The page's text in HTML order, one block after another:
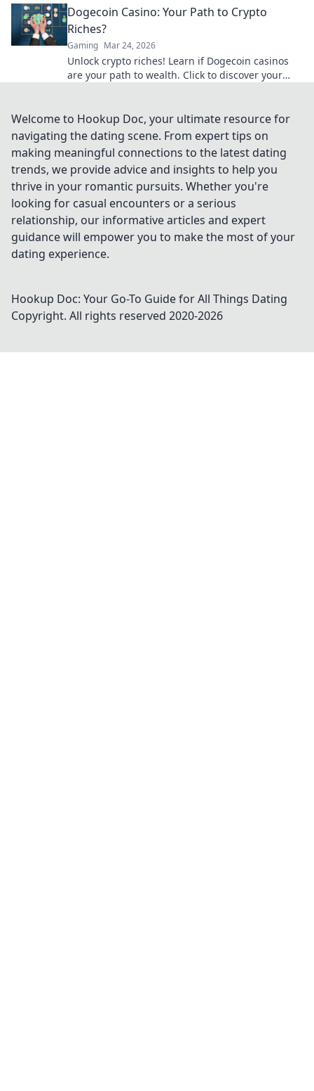
Dogecoin Casino: Your Path to Crypto
Riches?
Gaming Mar 24, 2026
Unlock crypto riches! Learn if Dogecoin casinos
are your path to wealth. Click to discover your
Welcome to Hookup Doc, your ultimate resource for
navigating the dating scene. From expert tips on
making meaningful connections to the latest dating
trends, we provide advice and insights to help you
thrive in your romantic pursuits. Whether you're
looking for casual encounters or a serious
relationship, our informative articles and expert
guidance will empower you to make the most of your
dating experience.
Hookup Doc: Your Go-To Guide for All Things Dating
Copyright. All rights reserved 2020-2026